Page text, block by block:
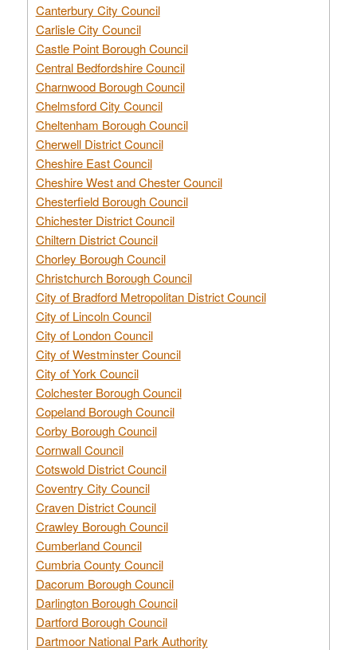
Canterbury City Council
Carlisle City Council
Castle Point Borough Council
Central Bedfordshire Council
Charnwood Borough Council
Chelmsford City Council
Cheltenham Borough Council
Cherwell District Council
Cheshire East Council
Cheshire West and Chester Council
Chesterfield Borough Council
Chichester District Council
Chiltern District Council
Chorley Borough Council
Christchurch Borough Council
City of Bradford Metropolitan District Council
City of Lincoln Council
City of London Council
City of Westminster Council
City of York Council
Colchester Borough Council
Copeland Borough Council
Corby Borough Council
Cornwall Council
Cotswold District Council
Coventry City Council
Craven District Council
Crawley Borough Council
Cumberland Council
Cumbria County Council
Dacorum Borough Council
Darlington Borough Council
Dartford Borough Council
Dartmoor National Park Authority